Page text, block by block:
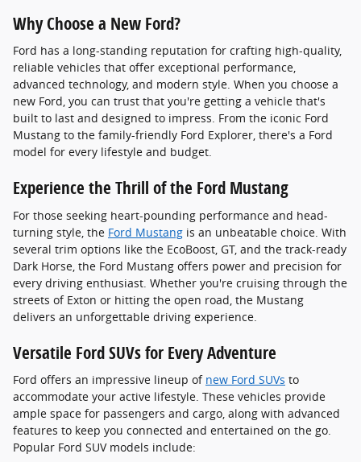
Why Choose a New Ford?
Ford has a long-standing reputation for crafting high-quality,
reliable vehicles that offer exceptional performance,
advanced technology, and modern style. When you choose a
new Ford, you can trust that you're getting a vehicle that's
built to last and designed to impress. From the iconic Ford
Mustang to the family-friendly Ford Explorer, there's a Ford
model for every lifestyle and budget.
Experience the Thrill of the Ford Mustang
For those seeking heart-pounding performance and head-
turning style, the Ford Mustang is an unbeatable choice. With
several trim options like the EcoBoost, GT, and the track-ready
Dark Horse, the Ford Mustang offers power and precision for
every driving enthusiast. Whether you're cruising through the
streets of Exton or hitting the open road, the Mustang
delivers an unforgettable driving experience.
Versatile Ford SUVs for Every Adventure
Ford offers an impressive lineup of new Ford SUVs to
accommodate your active lifestyle. These vehicles provide
ample space for passengers and cargo, along with advanced
features to keep you connected and entertained on the go.
Popular Ford SUV models include: